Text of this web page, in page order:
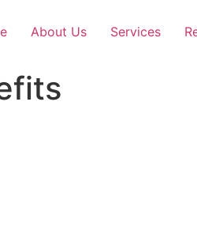
About Us Services